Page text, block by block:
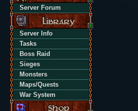
Server Forum
Server Info
Tasks
Boss Raid
Sieges
Monsters
Maps/Quests
War System